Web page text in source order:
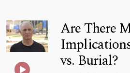
Are There
vs. Burial?